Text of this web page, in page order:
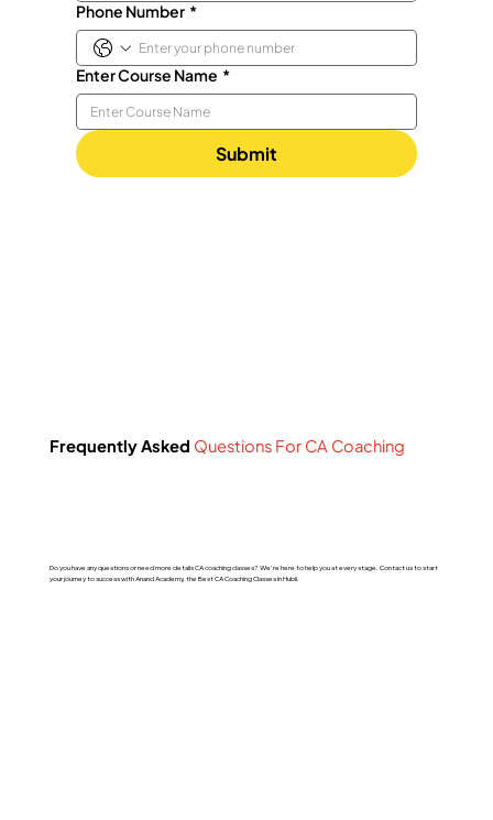
Phone Number *
Enter Course Name *
Submit
Frequently Asked Questions For CA Coaching
Do you have any questions or need more details CA coaching classes? We're here to help you at every stage. Contact us to start
your journey to success with Anand Academy, the Best CA Coaching Classes in Hubli.